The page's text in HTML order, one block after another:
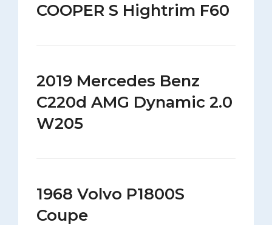
COOPER S Hightrim F60
2019 Mercedes Benz
C220d AMG Dynamic 2.0
W205
1968 Volvo P1800S
Coupe